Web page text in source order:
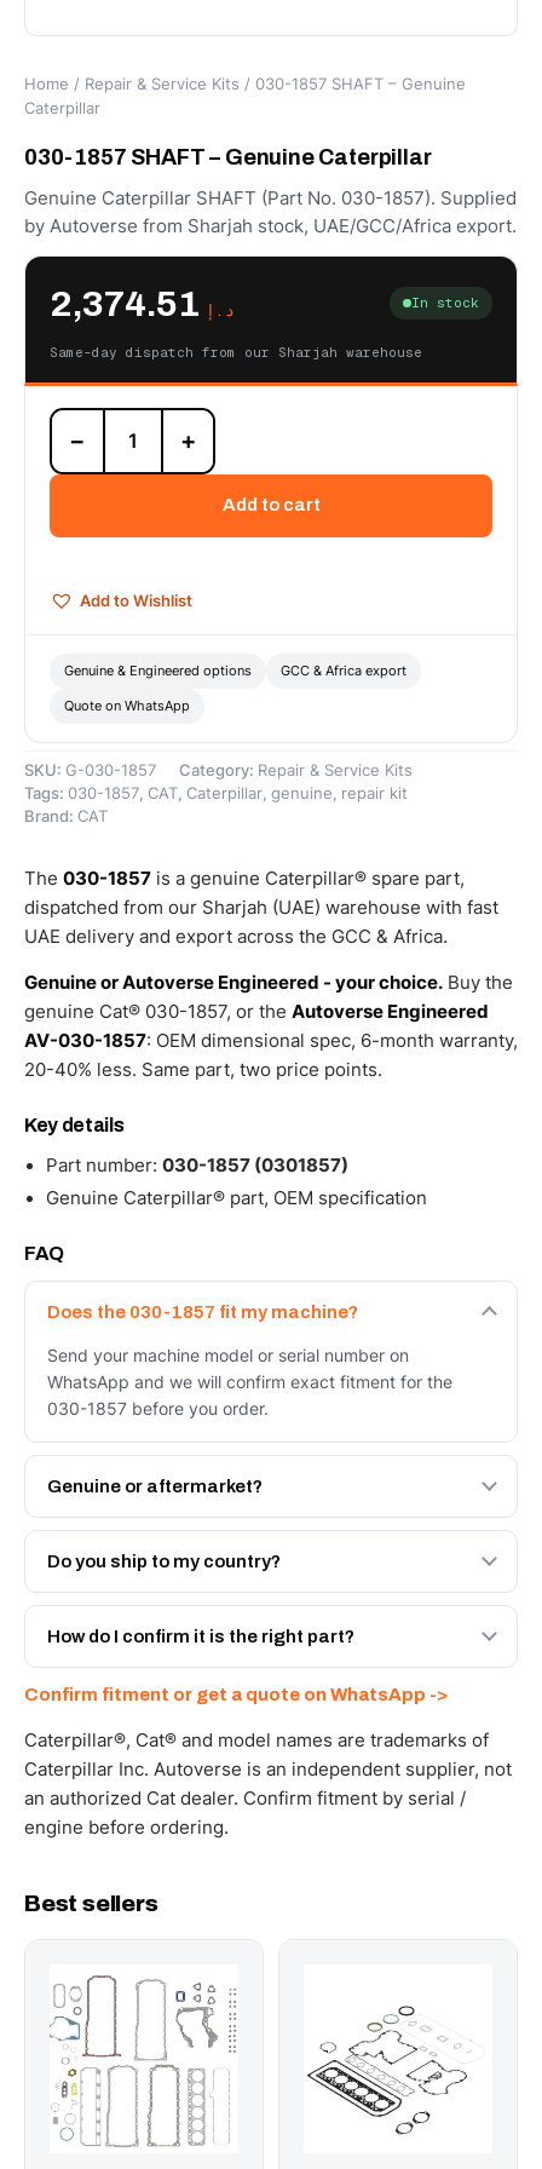
Home / Repair & Service Kits / 030-1857 SHAFT – Genuine
Caterpillar
030-1857 SHAFT – Genuine Caterpillar
Genuine Caterpillar SHAFT (Part No. 030-1857). Supplied
by Autoverse from Sharjah stock, UAE/GCC/Africa export.
د.إ In stock
Same-day dispatch from our Sharjah warehouse
030-
1857
SHAFT
Caterpillar
− +
Add to cart
Add to Wishlist
Genuine & Engineered options GCC & Africa export
Quote on WhatsApp
SKU: G-030-1857 Category: Repair & Service Kits
Tags: 030-1857, CAT, Caterpillar, genuine , repair kit
Brand: CAT
The 030-1857 is a genuine Caterpillar® spare part,
dispatched from our Sharjah (UAE) warehouse with fast
UAE delivery and export across the GCC & Africa.
Genuine or Autoverse Engineered - your choice. Buy the
genuine Cat® 030-1857, or the Autoverse Engineered
AV-030-1857: OEM dimensional spec, 6-month warranty,
20-40% less. Same part, two price points.
Key details
Part number: 030-1857 (0301857)
Genuine Caterpillar® part, OEM specification
FAQ
Does the 030-1857 fit my machine?
Send your machine model or serial number on
WhatsApp and we will confirm exact fitment for the
030-1857 before you order.
Genuine or aftermarket?
Both. Genuine Caterpillar 030-1857, or the Autoverse
Engineered AV-030-1857 - built to OEM dimensional
Do you ship to my country?
Yes - next-day across the UAE, and export to the GCC
and Africa from our Sharjah warehouse with full export
How do I confirm it is the right part?
WhatsApp and we confirm fitment and price within 24
working hours.
Confirm fitment or get a quote on WhatsApp ->
Caterpillar®, Cat® and model names are trademarks of
Caterpillar Inc. Autoverse is an independent supplier, not
an authorized Cat dealer. Confirm fitment by serial /
engine before ordering.
Best sellers